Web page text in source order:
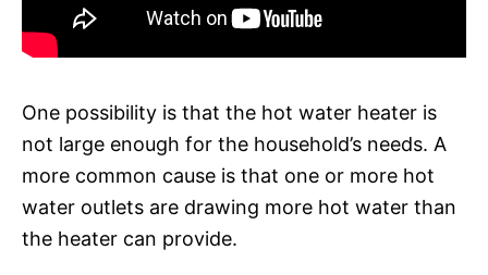
One possibility is that the hot water heater is
not large enough for the household’s needs. A
more common cause is that one or more hot
water outlets are drawing more hot water than
the heater can provide.